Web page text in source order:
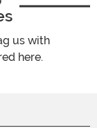
us with
here.